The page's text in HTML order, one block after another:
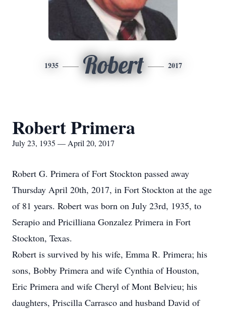
1935 Robert 2017
Robert Primera
July 23, 1935 — April 20, 2017
Robert G. Primera of Fort Stockton passed away
Thursday April 20th, 2017, in Fort Stockton at the age
of 81 years. Robert was born on July 23rd, 1935, to
Serapio and Pricilliana Gonzalez Primera in Fort
Stockton, Texas.
Robert is survived by his wife, Emma R. Primera; his
sons, Bobby Primera and wife Cynthia of Houston,
Eric Primera and wife Cheryl of Mont Belvieu; his
daughters, Priscilla Carrasco and husband David of